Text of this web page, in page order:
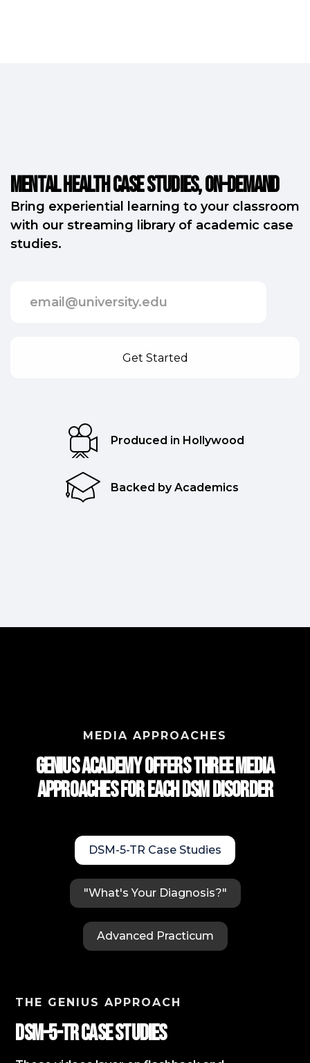
Mental Health Case Studies, on-demand
Bring experiential learning to your classroom
with our streaming library of academic case
studies.
Produced in Hollywood
Backed by Academics
MEDIA APPROACHES
Genius Academy Offers Three Media
approaches for each DSM Disorder
DSM-5-TR Case Studies
"What's Your Diagnosis?"
Advanced Practicum
THE GENIUS APPROACH
DSM-5-TR Case StudIES